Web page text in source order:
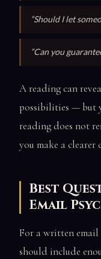
“Should I let
“Can you
A reading can
possibilities — but
reading does not
you make a clearer
Best
Email
For a written email
should include